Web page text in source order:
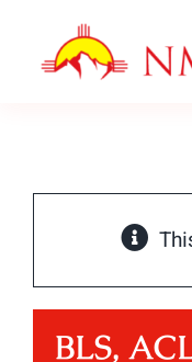
AREAS SERVED
OFFICE TRAINING
BLS,